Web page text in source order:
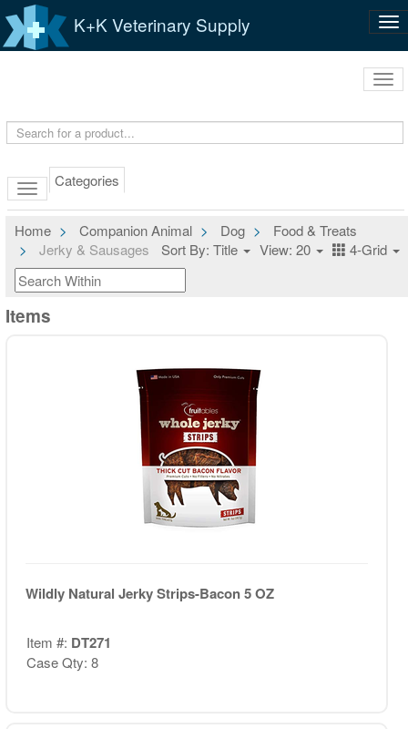
K+K Veterinary Supply
Categories
Home Companion Animal Dog
Food & Treats
Jerky & Sausages
Sort By: Title View: 20 4-Grid
Items
Wildly Natural Jerky Strips-Bacon 5 OZ
Item #: DT271
Case Qty: 8